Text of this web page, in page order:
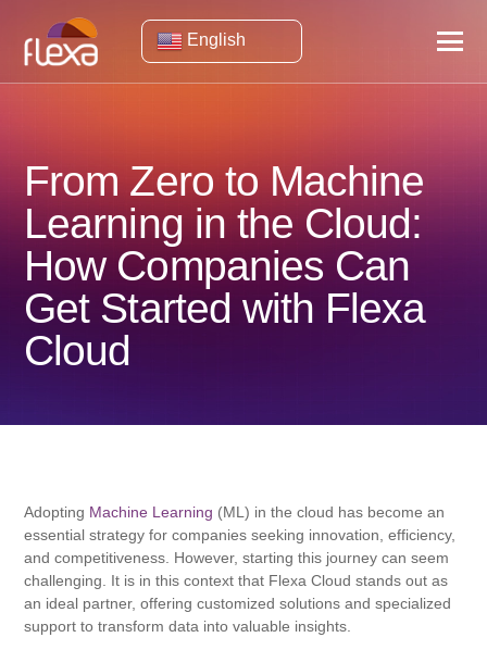
English
From Zero to Machine
Learning in the Cloud:
How Companies Can
Get Started with Flexa
Cloud
Adopting Machine Learning (ML) in the cloud has become an
essential strategy for companies seeking innovation, efficiency,
and competitiveness. However, starting this journey can seem
challenging. It is in this context that Flexa Cloud stands out as
an ideal partner, offering customized solutions and specialized
support to transform data into valuable insights.